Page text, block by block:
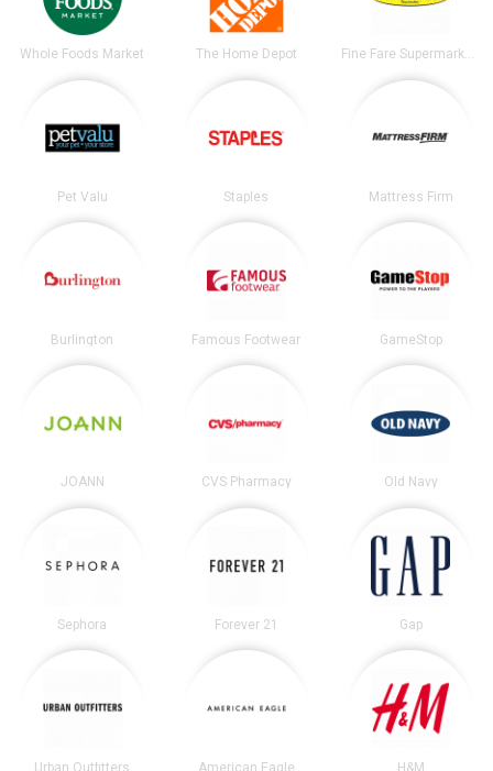
Whole Foods Market The Home Depot Fine Fare Supermarkets
Pet Valu Staples Mattress Firm
Burlington Famous Footwear GameStop
JOANN CVS Pharmacy Old Navy
Sephora Forever 21 Gap
Urban Outfitters American Eagle H&M